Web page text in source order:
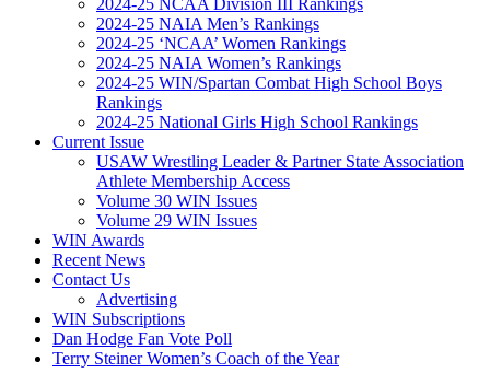
2024-25 NCAA Division III Rankings
2024-25 NAIA Men’s Rankings
2024-25 ‘NCAA’ Women Rankings
2024-25 NAIA Women’s Rankings
2024-25 WIN/Spartan Combat High School Boys
Rankings
2024-25 National Girls High School Rankings
Current Issue
USAW Wrestling Leader & Partner State Association
Athlete Membership Access
Volume 30 WIN Issues
Volume 29 WIN Issues
WIN Awards
Recent News
Contact Us
Advertising
WIN Subscriptions
Dan Hodge Fan Vote Poll
Terry Steiner Women’s Coach of the Year